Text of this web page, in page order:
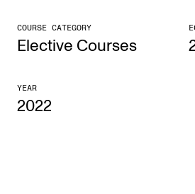
CONCERTS AND EVENTS
Public concerts
COURSE CATEGORY
Elective Courses
YEAR
2022